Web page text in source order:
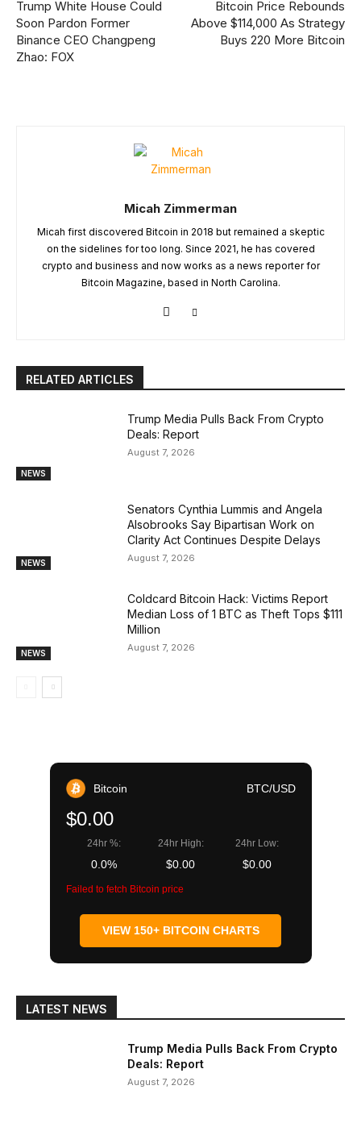
Trump White House Could
Soon Pardon Former
Binance CEO Changpeng
Zhao: FOX
Bitcoin Price Rebounds
Above $114,000 As Strategy
Buys 220 More Bitcoin
Micah Zimmerman
Micah first discovered Bitcoin in 2018 but remained a skeptic
on the sidelines for too long. Since 2021, he has covered
crypto and business and now works as a news reporter for
Bitcoin Magazine, based in North Carolina.
RELATED ARTICLES
NEWS
Trump Media Pulls Back From Crypto
Deals: Report
August 7, 2026
NEWS
Senators Cynthia Lummis and Angela
Alsobrooks Say Bipartisan Work on
Clarity Act Continues Despite Delays
August 7, 2026
NEWS
Coldcard Bitcoin Hack: Victims Report
Median Loss of 1 BTC as Theft Tops $111
Million
August 7, 2026
Bitcoin BTC/USD
$0.00
24hr %:
0.0%
24hr High:
$0.00
24hr Low:
$0.00
Failed to fetch Bitcoin price
VIEW 150+ BITCOIN CHARTS
LATEST NEWS
Trump Media Pulls Back From Crypto
Deals: Report
August 7, 2026